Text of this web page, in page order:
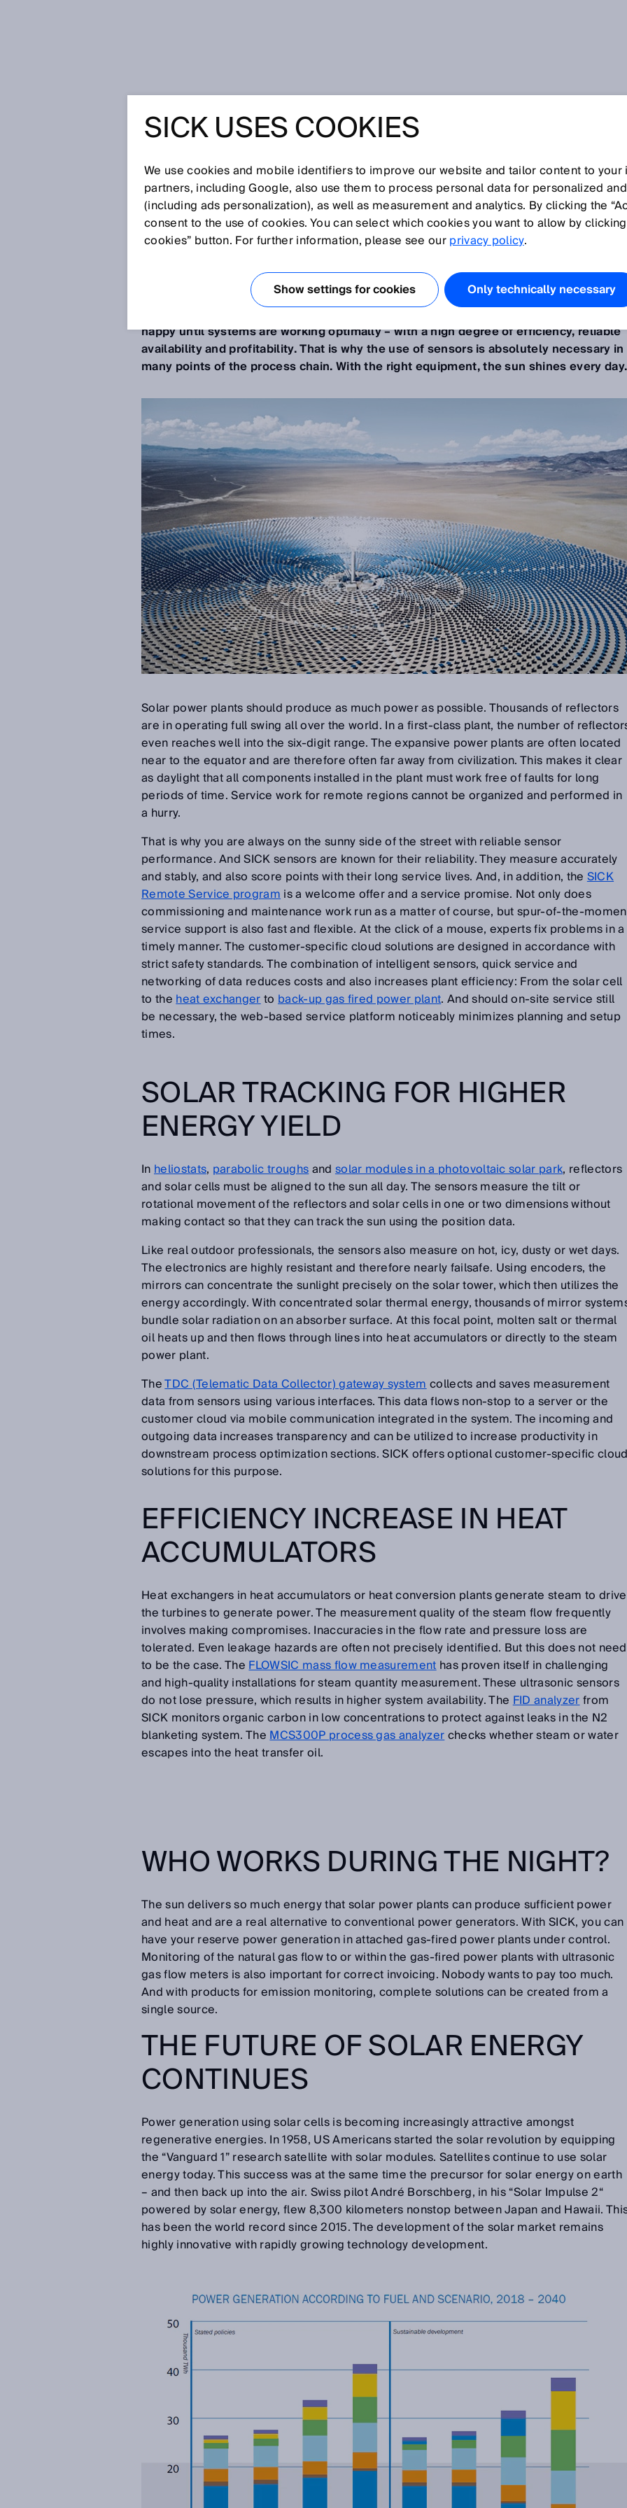
OPTIMIZING PROCESSES
IN SOLAR POWER PLANTS
– SOLAR ENERGY
Depending on the system capacity and location, solar power plantscan supply entire
happy until systems are working optimally – with a high degree of efficiency, reliable
availability and profitability. That is why the use of sensors is absolutely necessary in
many points of the process chain. With the right equipment, the sun shines every day.
Solar power plants should produce as much power as possible. Thousands of reflectors
are in operating full swing all over the world. In a first-class plant, the number of
even reaches well into the six-digit range. The expansive power plants are often located
near to the equator and are therefore often far away from civilization. This makes it clear
as daylight that all components installed in the plant must work free of faults for long
periods of time. Service work for remote regions cannot be organized and performed in
a hurry.
That is why you are always on the sunny side of the street with reliable sensor
performance. And SICK sensors are known for their reliability. They measure accurately
and stably, and also score points with their long service lives. And, in addition, theSICK
Remote Service programis a welcome offer and a service promise. Not only does
commissioning and maintenance work run as a matter of course, but spur-of-the-
service support is also fast and flexible. At the click of a mouse, experts fix problems in a
timely manner. The customer-specific cloud solutions are designed in accordance with
strict safety standards. The combination of intelligent sensors, quick service and
networking of data reduces costs and also increases plant efficiency: From the solar cell
to theheat exchangertoback-up gas fired power plant. And should on-site service still
be necessary, the web-based service platform noticeably minimizes planning and setup
times.
SOLAR TRACKING FOR HIGHER
ENERGY YIELD
Inheliostats, parabolic troughsand solar modules in a photovoltaic solar park, reflectors
and solar cells must be aligned to the sun all day. The sensors measure the tilt or
rotational movement of the reflectors and solar cells in one or two dimensions without
making contact so that they can track the sun using the position data.
Like real outdoor professionals, the sensors also measure on hot, icy, dusty or wet days.
The electronics are highly resistant and therefore nearly failsafe. Using encoders, the
mirrors can concentrate the sunlight precisely on the solar tower, which then utilizes the
energy accordingly. With concentrated solar thermal energy, thousands of mirror
bundle solar radiation on an absorber surface. At this focal point, molten salt or thermal
oil heats up and then flows through lines into heat accumulators or directly to the steam
power plant.
TheTDC (Telematic Data Collector) gateway systemcollects and saves measurement
data from sensors using various interfaces. This data flows non-stop to a server or the
customer cloud via mobile communication integrated in the system. The incoming and
outgoing data increases transparency and can be utilized to increase productivity in
downstream process optimization sections. SICK offers optional customer-specific
solutions for this purpose.
EFFICIENCY INCREASE IN HEAT
ACCUMULATORS
Heat exchangers in heat accumulators or heat conversion plants generate steam to drive
the turbines to generate power. The measurement quality of the steam flow frequently
involves making compromises. Inaccuracies in the flow rate and pressure loss are
tolerated. Even leakage hazards are often not precisely identified. But this does not need
to be the case. TheFLOWSIC mass flow measurementhas proven itself in challenging
and high-quality installations for steam quantity measurement. These ultrasonic sensors
do not lose pressure, which results in higher system availability. TheFID analyzerfrom
SICK monitors organic carbon in low concentrations to protect against leaks in the N2
blanketing system. TheMCS300P process gas analyzerchecks whether steam or water
escapes into the heat transfer oil.
WHO WORKS DURING THE NIGHT?
The sun delivers so much energy that solar power plants can produce sufficient power
and heat and are a real alternative to conventional power generators. With SICK, you can
have your reserve power generation in attached gas-fired power plants under control.
Monitoring of the natural gas flow to or within the gas-fired power plants with ultrasonic
gas flow meters is also important for correct invoicing. Nobody wants to pay too much.
And with products for emission monitoring, complete solutions can be created from a
single source.
THE FUTURE OF SOLAR ENERGY
CONTINUES
Power generation using solar cells is becoming increasingly attractive amongst
regenerative energies. In 1958, US Americans started the solar revolution by equipping
the “Vanguard 1” research satellite with solar modules. Satellites continue to use solar
energy today. This success was at the same time the precursor for solar energy on earth
– and then back up into the air. Swiss pilot André Borschberg, in his “Solar Impulse 2“
powered by solar energy, flew 8,300 kilometers nonstop between Japan and Hawaii.
has been the world record since 2015. The development of the solar market remains
highly innovative with rapidly growing technology development.
SICK USES COOKIES
We use cookies and mobile identifiers to improve our website and tailor content to
partners, including Google, also use them to process personal data for personalized
(including ads personalization), as well as measurement and analytics. By clicking the
consent to the use of cookies. You can select which cookies you want to allow by
cookies” button. For further information, please see ourprivacy policy.
Show settings for cookies Only technically necessary